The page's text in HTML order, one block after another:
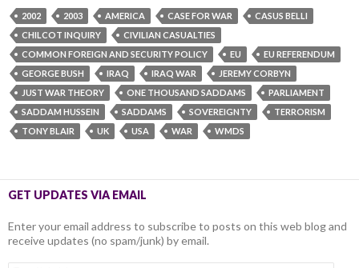
2002 2003 AMERICA CASE FOR WAR
CASUS BELLI
CHILCOT INQUIRY
CIVILIAN CASUALTIES
COMMON FOREIGN AND SECURITY POLICY
EU
EU REFERENDUM
GEORGE BUSH
IRAQ IRAQ WAR
JEREMY CORBYN
JUST WAR THEORY
ONE THOUSAND SADDAMS
PARLIAMENT
SADDAM HUSSEIN
SADDAMS SOVEREIGNTY
TERRORISM
TONY BLAIR
UK USA WAR WMDS
GET UPDATES VIA EMAIL
Enter your email address to subscribe to posts on this web blog and
receive updates (no spam/junk) by email.